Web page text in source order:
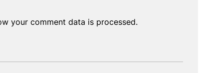
your comment data is processed.